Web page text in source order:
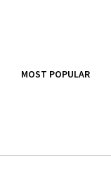
MOST POPULAR